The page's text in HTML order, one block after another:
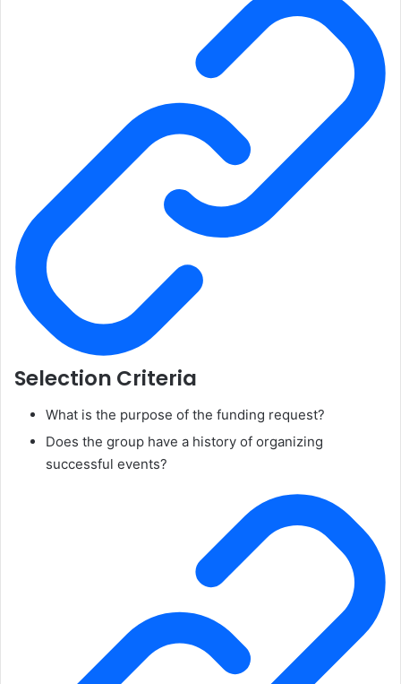
Selection Criteria
What is the purpose of the funding request?
Does the group have a history of organizing
successful events?